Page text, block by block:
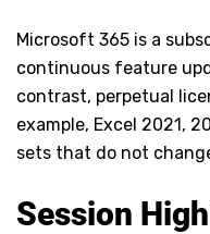
Microsoft 365 is a
continuous feature
contrast, perpetual
example, Excel 2021,
sets that do not
Session